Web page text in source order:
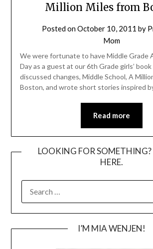
Million Miles from
Posted onOctober 10, 2011 by
Mom
We were fortunate to have Middle Grade
Day as a guest at our 6th Grade girls’
discussed changes, Middle School, A
Boston, and wrote short stories inspired
Read more
LOOKING FOR SOMETHING?
HERE.
FOR:
I’M MIA WENJEN!